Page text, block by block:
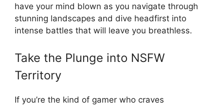
have your mind blown as you navigate through
stunning landscapes and dive headfirst into
intense battles that will leave you breathless.
Take the Plunge into NSFW
Territory
If you’re the kind of gamer who craves